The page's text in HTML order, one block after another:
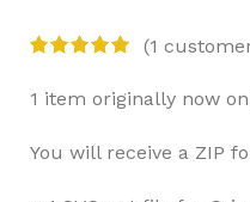
(1
1 item originally now
You will receive a ZIP